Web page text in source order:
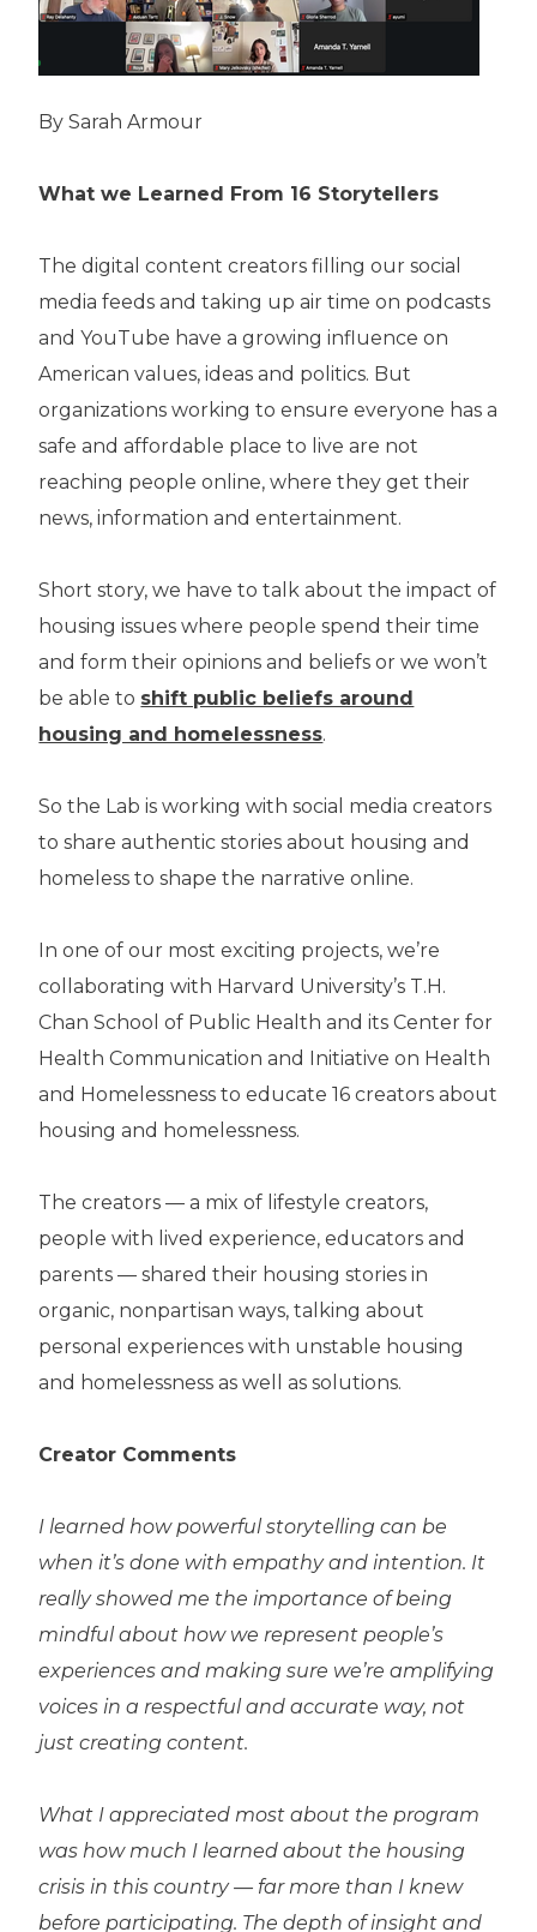
By Sarah Armour
What we Learned From 16 Storytellers
The digital content creators filling our social
media feeds and taking up air time on podcasts
and YouTube have a growing influence on
American values, ideas and politics. But
organizations working to ensure everyone has a
safe and affordable place to live are not
reaching people online, where they get their
news, information and entertainment.
Short story, we have to talk about the impact of
housing issues where people spend their time
and form their opinions and beliefs or we won’t
be able to shift public beliefs around
housing and homelessness.
So the Lab is working with social media creators
to share authentic stories about housing and
homeless to shape the narrative online.
In one of our most exciting projects, we’re
collaborating with Harvard University’s T.H.
Chan School of Public Health and its Center for
Health Communication and Initiative on Health
and Homelessness to educate 16 creators about
housing and homelessness.
The creators — a mix of lifestyle creators,
people with lived experience, educators and
parents — shared their housing stories in
organic, nonpartisan ways, talking about
personal experiences with unstable housing
and homelessness as well as solutions.
Creator Comments
I learned how powerful storytelling can be
when it’s done with empathy and intention. It
really showed me the importance of being
mindful about how we represent people’s
experiences and making sure we’re amplifying
voices in a respectful and accurate way, not
just creating content.
What I appreciated most about the program
was how much I learned about the housing
crisis in this country — far more than I knew
before participating. The depth of insight and